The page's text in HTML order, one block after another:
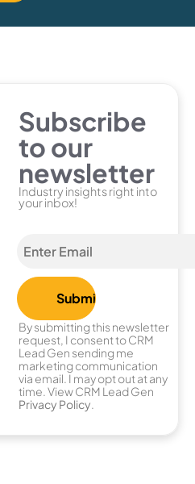
Subscribe
to our
newsletter
Industry insights right into
your inbox!
By submitting this newsletter
request, I consent to CRM
Lead Gen sending me
marketing communication
via email. I may opt out at any
time. View CRM Lead Gen
Privacy Policy.